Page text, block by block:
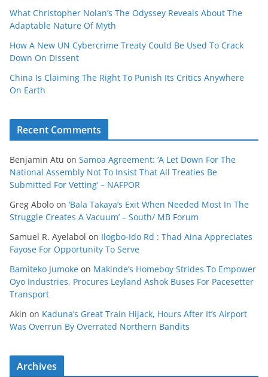
What Christopher Nolan’s The Odyssey Reveals About The
Adaptable Nature Of Myth
How A New UN Cybercrime Treaty Could Be Used To Crack
Down On Dissent
China Is Claiming The Right To Punish Its Critics Anywhere
On Earth
Recent Comments
Benjamin Atu on Samoa Agreement: ‘A Let Down For The
National Assembly Not To Insist That All Treaties Be
Submitted For Vetting’ – NAFPOR
Greg Abolo on ‘Bala Takaya’s Exit When Needed Most In The
Struggle Creates A Vacuum’ – South/ MB Forum
Samuel R. Ayelabol on Ilogbo-Ido Rd : Thad Aina Appreciates
Fayose For Opportunity To Serve
Bamiteko Jumoke on Makinde’s Homeboy Strides To Empower
Oyo Industries, Procures Leyland Ashok Buses For Pacesetter
Transport
Akin on Kaduna’s Great Train Hijack, Hours After It’s Airport
Was Overrun By Overrated Northern Bandits
Archives